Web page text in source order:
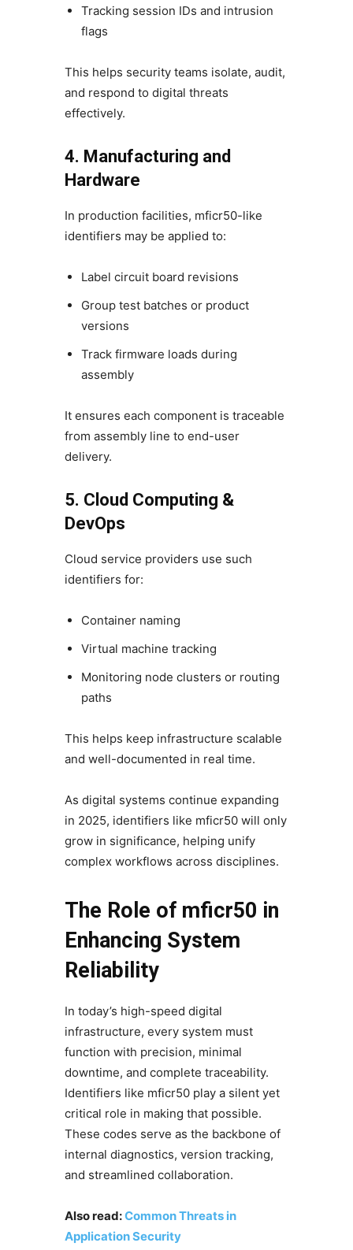
Tracking session IDs and intrusion
flags
This helps security teams isolate, audit,
and respond to digital threats
effectively.
4. Manufacturing and
Hardware
In production facilities, mficr50-like
identifiers may be applied to:
Label circuit board revisions
Group test batches or product
versions
Track firmware loads during
assembly
It ensures each component is traceable
from assembly line to end-user
delivery.
5. Cloud Computing &
DevOps
Cloud service providers use such
identifiers for:
Container naming
Virtual machine tracking
Monitoring node clusters or routing
paths
This helps keep infrastructure scalable
and well-documented in real time.
As digital systems continue expanding
in 2025, identifiers like mficr50 will only
grow in significance, helping unify
complex workflows across disciplines.
The Role of mficr50 in
Enhancing System
Reliability
In today’s high-speed digital
infrastructure, every system must
function with precision, minimal
downtime, and complete traceability.
Identifiers like mficr50 play a silent yet
critical role in making that possible.
These codes serve as the backbone of
internal diagnostics, version tracking,
and streamlined collaboration.
Also read:Common Threats in
Application Security